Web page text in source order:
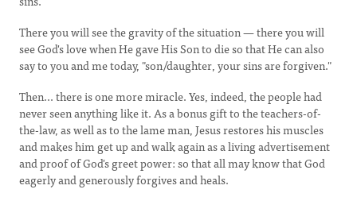
There you will see the gravity of the situation — there you will
see God's love when He gave His Son to die so that He can also
say to you and me today, "son/daughter, your sins are forgiven."
Then... there is one more miracle. Yes, indeed, the people had
never seen anything like it. As a bonus gift to the teachers-of-
the-law, as well as to the lame man, Jesus restores his muscles
and makes him get up and walk again as a living advertisement
and proof of God's greet power: so that all may know that God
eagerly and generously forgives and heals.